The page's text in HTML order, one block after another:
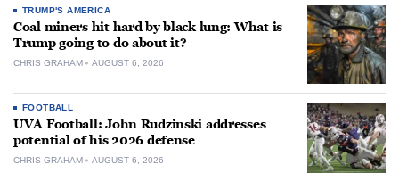
TRUMP'S AMERICA
Coal miners hit hard by black lung: What is
Trump going to do about it?
CHRIS GRAHAM AUGUST 6, 2026
FOOTBALL
UVA Football: John Rudzinski addresses
potential of his 2026 defense
CHRIS GRAHAM AUGUST 6, 2026